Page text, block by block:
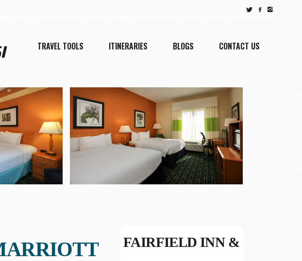
TRAVEL TOOLS ITINERARIES BLOGS CONTACT US
FAIRFIELD INN &